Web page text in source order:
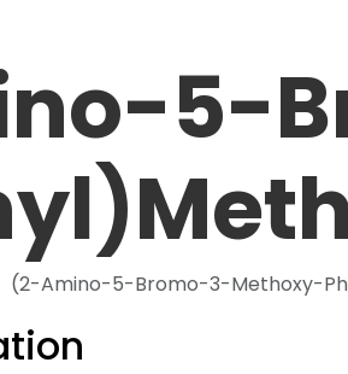
5-
(2-Amino-5-Bromo-3-Methoxy-